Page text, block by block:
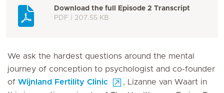
Download the full Episode 2 Transcript
PDF | 207.55 KB
We ask the hardest questions around the mental
journey of conception to psychologist and co-founder
of Wijnland Fertility Clinic
, Lizanne van Waart in